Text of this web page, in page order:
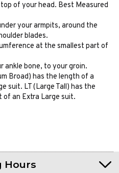
of your head. Best Measured
your armpits, around the
blades.
at the smallest part of
ankle bone, to your groin.
Broad) has the length of a
suit. LT (Large Tall) has the
of an Extra Large suit.
Hours